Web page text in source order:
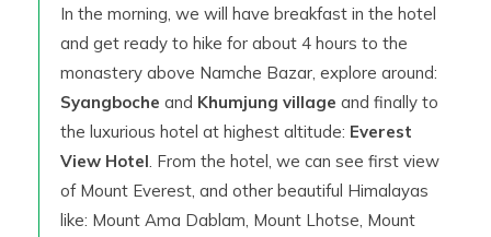
In the morning, we will have breakfast in the hotel
and get ready to hike for about 4 hours to the
monastery above Namche Bazar, explore around:
Syangboche and Khumjung village and finally to
the luxurious hotel at highest altitude: Everest
View Hotel . From the hotel, we can see first view
of Mount Everest, and other beautiful Himalayas
like: Mount Ama Dablam, Mount Lhotse, Mount